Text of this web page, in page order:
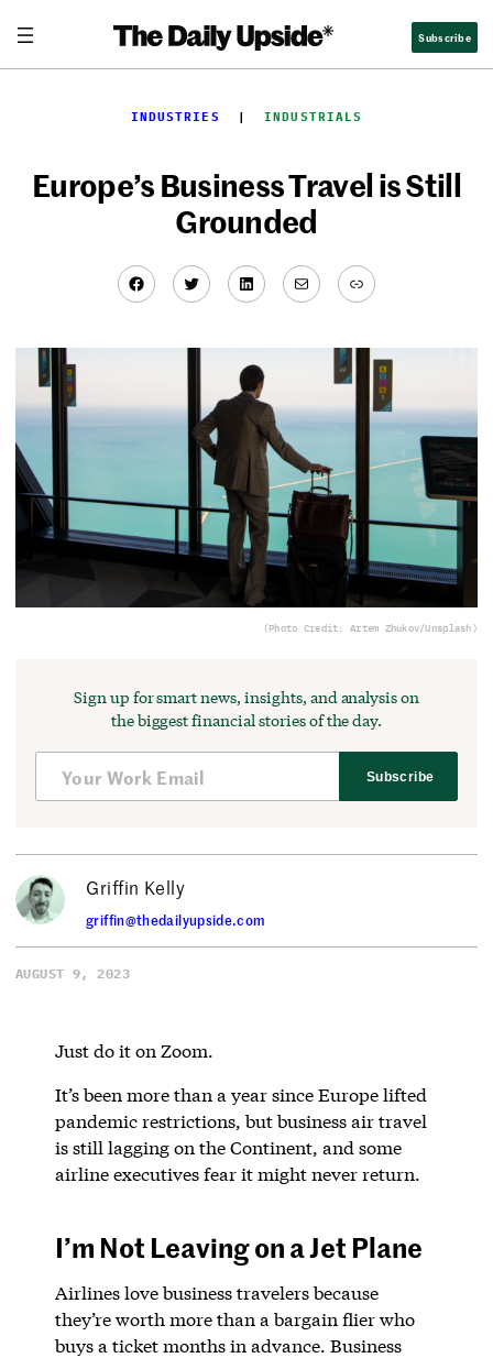
content
Subscribe
INDUSTRIES
  |
INDUSTRIALS
Europe’s Business Travel is Still
Grounded
Facebook
TwitterLinkedIn
MailLink
(Photo Credit: Artem Zhukov/Unsplash)
Sign up for smart news, insights, and analysis on
the biggest financial stories of the day.
Subscribe
Griffin Kelly
griffin@thedailyupside.com
AUGUST 9, 2023
Just do it on Zoom.
It’s been more than a year since Europe lifted
pandemic restrictions, but business air travel
is still lagging on the Continent, and some
airline executives fear it might never return.
I’m Not Leaving on a Jet Plane
Airlines love business travelers because
they’re worth more than a bargain flier who
buys a ticket months in advance. Business